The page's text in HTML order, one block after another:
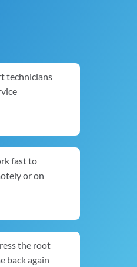
technicians
fast to
or on
the root
back again